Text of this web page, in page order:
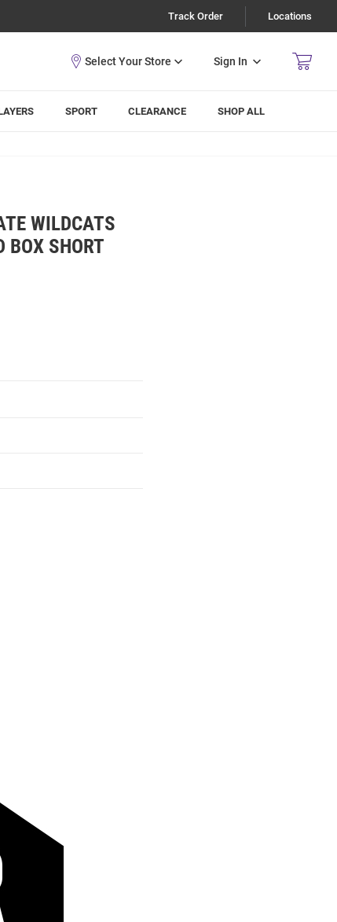
Track Order Locations
Sign In
SPORT CLEARANCE SHOP ALL
WILDCATS
BOX SHORT